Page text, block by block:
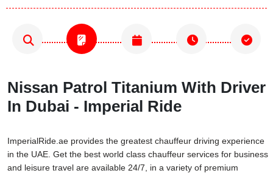
Nissan Patrol Titanium With Driver
In Dubai - Imperial Ride
ImperialRide.ae provides the greatest chauffeur driving experience
in the UAE. Get the best world class chauffeur services for business
and leisure travel are available 24/7, in a variety of premium